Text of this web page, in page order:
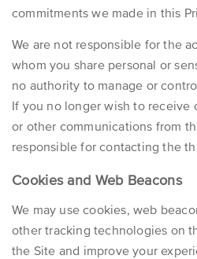
commitments we made in this
We are not responsible for the
whom you share personal or
no authority to manage or
If you no longer wish to receive
or other communications from
responsible for contacting the
Cookies and Web Beacons
We may use cookies, web
other tracking technologies on
the Site and improve your